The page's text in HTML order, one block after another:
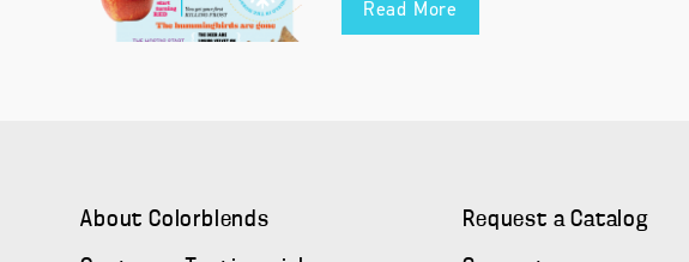
Read More
About Colorblends
Request a Catalog